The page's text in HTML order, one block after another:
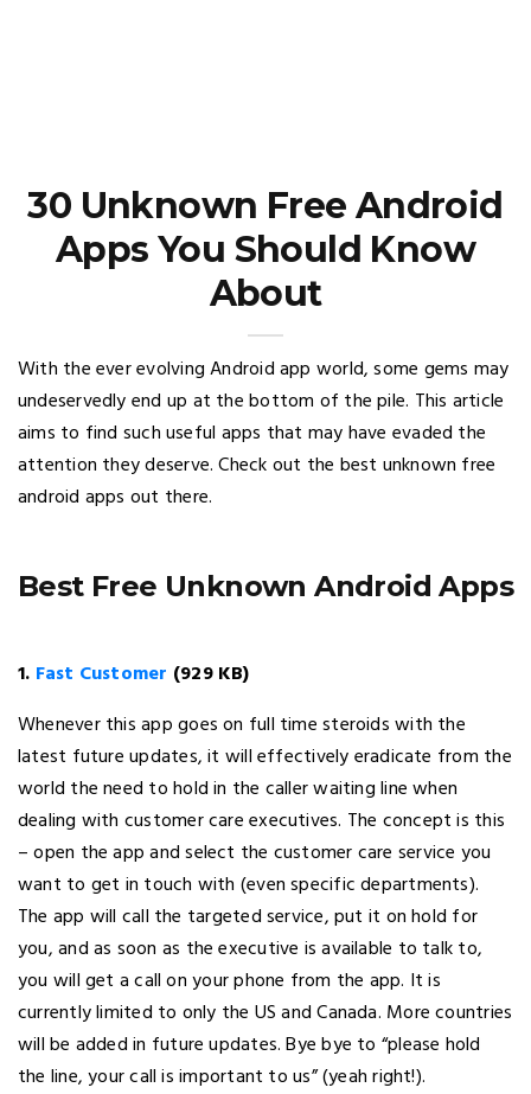
30 Unknown Free Android
Apps You Should Know
About
With the ever evolving Android app world, some gems may
undeservedly end up at the bottom of the pile. This article
aims to find such useful apps that may have evaded the
attention they deserve. Check out the best unknown free
android apps out there.
Best Free Unknown Android Apps
1. Fast Customer (929 KB)
Whenever this app goes on full time steroids with the
latest future updates, it will effectively eradicate from the
world the need to hold in the caller waiting line when
dealing with customer care executives. The concept is this
– open the app and select the customer care service you
want to get in touch with (even specific departments).
The app will call the targeted service, put it on hold for
you, and as soon as the executive is available to talk to,
you will get a call on your phone from the app. It is
currently limited to only the US and Canada. More countries
will be added in future updates. Bye bye to “please hold
the line, your call is important to us” (yeah right!).